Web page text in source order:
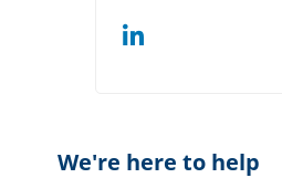
We're here to help